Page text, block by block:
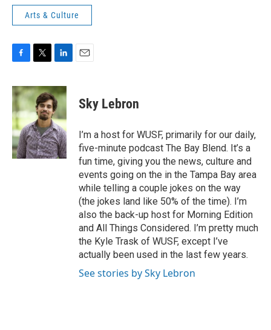
Arts & Culture
c
e
b
o
o
k
i
t
t
e
r
n
k
e
d
I
n
Sky Lebron
I’m a host for WUSF, primarily for our daily,
five-minute podcast The Bay Blend. It’s a
fun time, giving you the news, culture and
events going on the in the Tampa Bay area
while telling a couple jokes on the way
(the jokes land like 50% of the time). I’m
also the back-up host for Morning Edition
and All Things Considered. I’m pretty much
the Kyle Trask of WUSF, except I’ve
actually been used in the last few years.
See stories by Sky Lebron